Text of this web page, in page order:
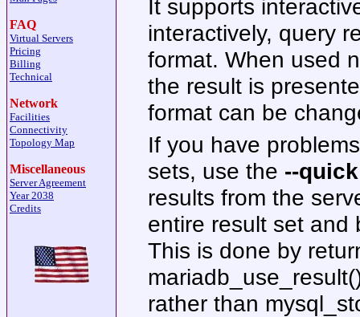
FAQ
Virtual Servers
Pricing
Billing
Technical
Network
Facilities
Connectivity
Topology Map
Miscellaneous
Server Agreement
Year 2038
Credits
It supports
interactively, query
format. When used
the result is
format can be
If you have
sets, use the --quick
results from the
entire result set and
This is done by
rather than